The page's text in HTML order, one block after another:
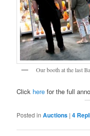
Our booth at the last
Click here for the full
Posted in Auctions |4